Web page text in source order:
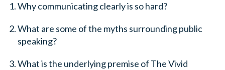
Why communicating clearly is so hard?
What are some of the myths surrounding public
speaking?
What is the underlying premise of The Vivid